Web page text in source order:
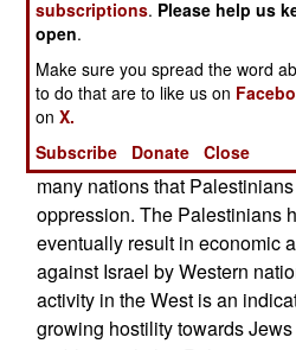
encouraged by the growing
the West over the last
most of the increase comes
number of Moslem migrants in
Israel attitudes are real. This
Palestinian effort to demonize
many nations that
oppression. The Palestinians
eventually result in economic
against Israel by Western
activity in the West is an
growing hostility towards
subscriptions. Please help us
open.
Make sure you spread the word
to do that are to like us on
onX.
Subscribe
Donate Close